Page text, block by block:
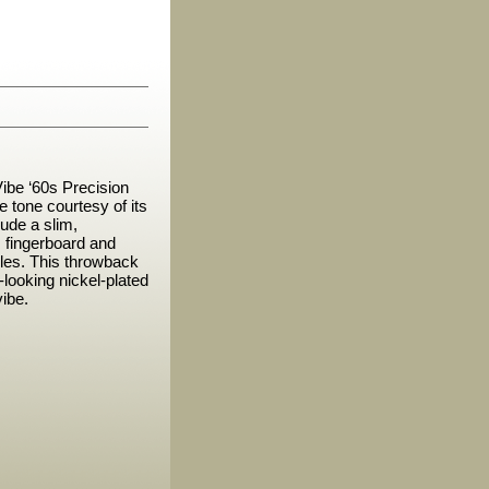
‘60s Precision
tone courtesy of its
a slim,
fingerboard and
This throwback
nickel-plated